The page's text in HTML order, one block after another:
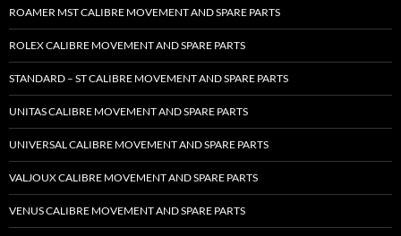
ROAMER MST CALIBRE MOVEMENT AND SPARE PARTS
ROLEX CALIBRE MOVEMENT AND SPARE PARTS
STANDARD – ST CALIBRE MOVEMENT AND SPARE PARTS
UNITAS CALIBRE MOVEMENT AND SPARE PARTS
UNIVERSAL CALIBRE MOVEMENT AND SPARE PARTS
VALJOUX CALIBRE MOVEMENT AND SPARE PARTS
VENUS CALIBRE MOVEMENT AND SPARE PARTS